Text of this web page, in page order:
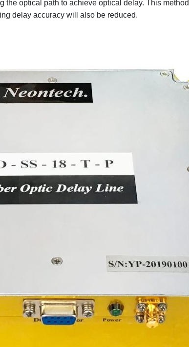
the optical path to achieve optical delay. This
delay accuracy will also be reduced.